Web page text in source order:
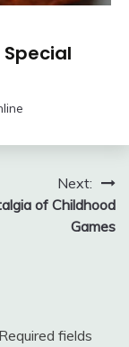
Next:
of Childhood
Games
Required fields